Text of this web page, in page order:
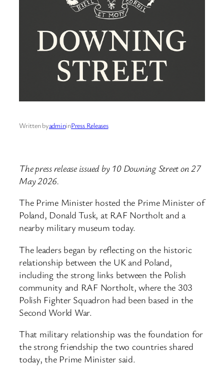
Written byadmininPress Releases
The press release issued by 10 Downing Street on 27
May 2026.
The Prime Minister hosted the Prime Minister of
Poland, Donald Tusk, at RAF Northolt and a
nearby military museum today.
The leaders began by reflecting on the historic
relationship between the UK and Poland,
including the strong links between the Polish
community and RAF Northolt, where the 303
Polish Fighter Squadron had been based in the
Second World War.
That military relationship was the foundation for
the strong friendship the two countries shared
today, the Prime Minister said.